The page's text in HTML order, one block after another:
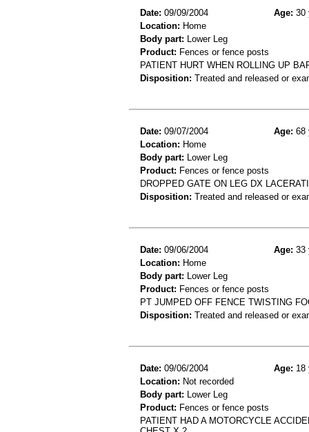
Date: 09/09/2004 Age: 30
Location: Home
Body part: Lower Leg
Product: Fences or fence posts
PATIENT HURT WHEN ROLLING UP
Disposition: Treated and released or
Date: 09/07/2004 Age: 68
Location: Home
Body part: Lower Leg
Product: Fences or fence posts
DROPPED GATE ON LEG DX
Disposition: Treated and released or
Date: 09/06/2004 Age: 33
Location: Home
Body part: Lower Leg
Product: Fences or fence posts
PT JUMPED OFF FENCE TWISTING
Disposition: Treated and released or
Date: 09/06/2004 Age: 18
Location: Not recorded
Body part: Lower Leg
Product: Fences or fence posts
PATIENT HAD A MOTORCYCLE